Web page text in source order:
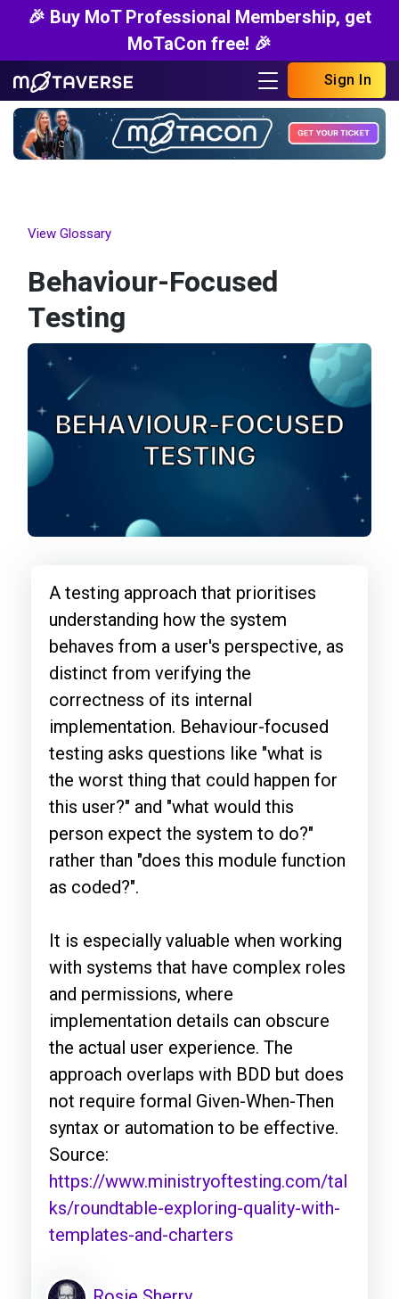
🎉 Buy MoT Professional Membership, get
MoTaCon free! 🎉
Sign In
View Glossary
Behaviour-Focused
Testing
A testing approach that prioritises
understanding how the system
behaves from a user's perspective, as
distinct from verifying the
correctness of its internal
implementation. Behaviour-focused
testing asks questions like "what is
the worst thing that could happen for
this user?" and "what would this
person expect the system to do?"
rather than "does this module function
as coded?".
It is especially valuable when working
with systems that have complex roles
and permissions, where
implementation details can obscure
the actual user experience. The
approach overlaps with BDD but does
not require formal Given-When-Then
syntax or automation to be effective.
Source:
https://www.ministryoftesting.com/tal
ks/roundtable-exploring-quality-with-
templates-and-charters